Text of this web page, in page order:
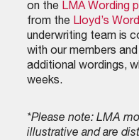
on the LMA Wording
from the Lloyd’s
underwriting team is
with our members
additional wordings,
weeks.
*Please note: LMA
illustrative and are